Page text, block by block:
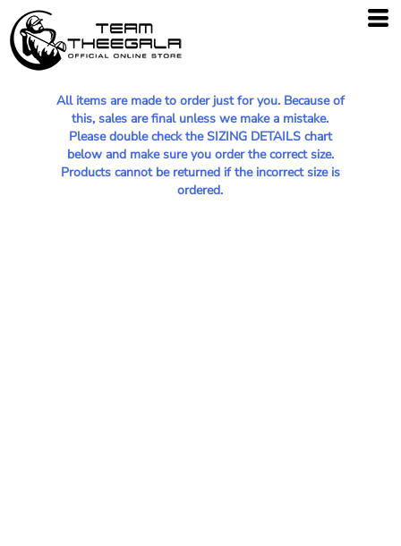
All items are made to order just for you. Because of
this, sales are final unless we make a mistake.
Please double check the SIZING DETAILS chart
below and make sure you order the correct size.
Products cannot be returned if the incorrect size is
ordered.